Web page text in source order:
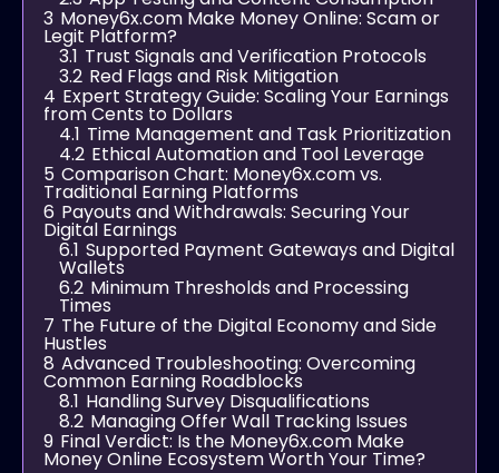
3 Money6x.com Make Money Online: Scam or
Legit Platform?
3.1 Trust Signals and Verification Protocols
3.2 Red Flags and Risk Mitigation
4 Expert Strategy Guide: Scaling Your Earnings
from Cents to Dollars
4.1 Time Management and Task Prioritization
4.2 Ethical Automation and Tool Leverage
5 Comparison Chart: Money6x.com vs.
Traditional Earning Platforms
6 Payouts and Withdrawals: Securing Your
Digital Earnings
6.1 Supported Payment Gateways and Digital
Wallets
6.2 Minimum Thresholds and Processing
Times
7 The Future of the Digital Economy and Side
Hustles
8 Advanced Troubleshooting: Overcoming
Common Earning Roadblocks
8.1 Handling Survey Disqualifications
8.2 Managing Offer Wall Tracking Issues
9 Final Verdict: Is the Money6x.com Make
Money Online Ecosystem Worth Your Time?